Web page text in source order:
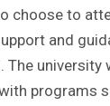
choose to
and
The
programs